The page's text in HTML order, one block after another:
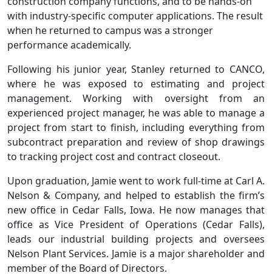
with industry-specific computer applications. The result
when he returned to campus was a stronger
performance academically.
Following his junior year, Stanley returned to CANCO,
where he was exposed to estimating and project
management. Working with oversight from an
experienced project manager, he was able to manage a
project from start to finish, including everything from
subcontract preparation and review of shop drawings
to tracking project cost and contract closeout.
Upon graduation, Jamie went to work full-time at Carl A.
Nelson & Company, and helped to establish the firm’s
new office in Cedar Falls, Iowa. He now manages that
office as Vice President of Operations (Cedar Falls),
leads our industrial building projects and oversees
Nelson Plant Services. Jamie is a major shareholder and
member of the Board of Directors.